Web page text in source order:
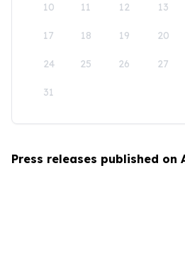
10 11 12 13
17 18 19 20
24 25 26 27
31
Press releases published on